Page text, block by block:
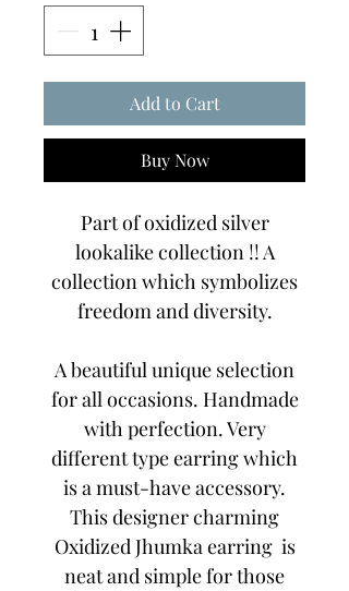
Add to Cart
Buy Now
Part of oxidized silver
lookalike collection !! A
collection which symbolizes
freedom and diversity.
A beautiful unique selection
for all occasions. Handmade
with perfection. Very
different type earring which
is a must-have accessory.
This designer charming
Oxidized Jhumka earring is
neat and simple for those